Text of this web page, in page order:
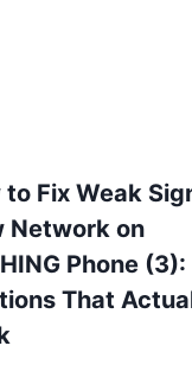
to Fix Weak
Network on
Phone
That